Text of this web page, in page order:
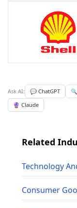
Ask AI: 💬 ChatGPT
🔮 Claude
Related
Technology
Consumer